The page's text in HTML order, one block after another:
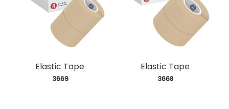
Elastic Tape
3669
Elastic Tape
3668